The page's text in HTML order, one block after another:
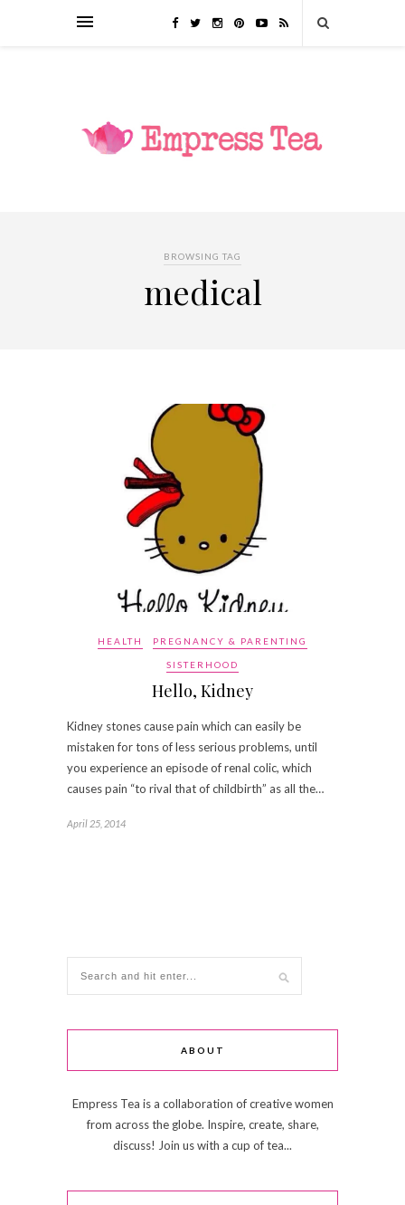
BROWSING TAG
medical
HEALTH PREGNANCY & PARENTING
SISTERHOOD
Hello, Kidney
Kidney stones cause pain which can easily be
mistaken for tons of less serious problems, until
you experience an episode of renal colic, which
causes pain “to rival that of childbirth” as all the…
April 25, 2014
ABOUT
Empress Tea is a collaboration of creative women
from across the globe. Inspire, create, share,
discuss! Join us with a cup of tea...